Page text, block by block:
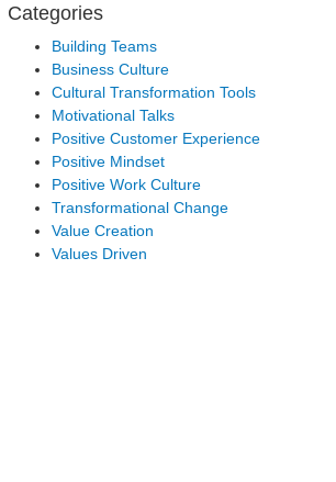
Categories
Building Teams
Business Culture
Cultural Transformation Tools
Motivational Talks
Positive Customer Experience
Positive Mindset
Positive Work Culture
Transformational Change
Value Creation
Values Driven